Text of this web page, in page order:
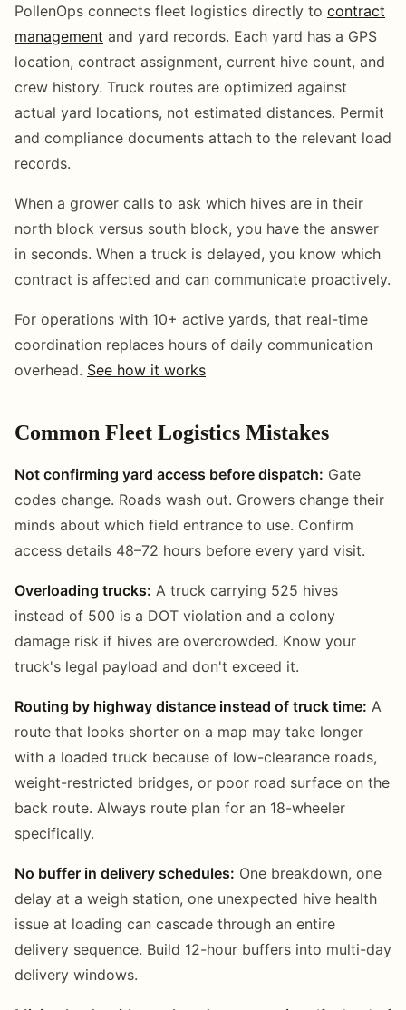
PollenOps connects fleet logistics directly to contract
management and yard records. Each yard has a GPS
location, contract assignment, current hive count, and
crew history. Truck routes are optimized against
actual yard locations, not estimated distances. Permit
and compliance documents attach to the relevant load
records.
When a grower calls to ask which hives are in their
north block versus south block, you have the answer
in seconds. When a truck is delayed, you know which
contract is affected and can communicate proactively.
For operations with 10+ active yards, that real-time
coordination replaces hours of daily communication
overhead. See how it works
Common Fleet Logistics Mistakes
Not confirming yard access before dispatch: Gate
codes change. Roads wash out. Growers change their
minds about which field entrance to use. Confirm
access details 48–72 hours before every yard visit.
Overloading trucks: A truck carrying 525 hives
instead of 500 is a DOT violation and a colony
damage risk if hives are overcrowded. Know your
truck's legal payload and don't exceed it.
Routing by highway distance instead of truck time: A
route that looks shorter on a map may take longer
with a loaded truck because of low-clearance roads,
weight-restricted bridges, or poor road surface on the
back route. Always route plan for an 18-wheeler
specifically.
No buffer in delivery schedules: One breakdown, one
delay at a weigh station, one unexpected hive health
issue at loading can cascade through an entire
delivery sequence. Build 12-hour buffers into multi-day
delivery windows.